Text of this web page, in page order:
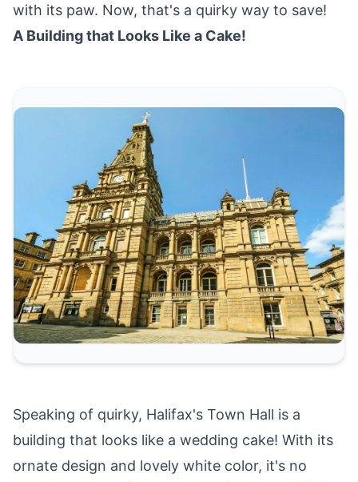
with its paw. Now, that's a quirky way to save!
A Building that Looks Like a Cake!
Speaking of quirky, Halifax's Town Hall is a
building that looks like a wedding cake! With its
ornate design and lovely white color, it's no